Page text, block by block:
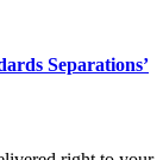
Separations’